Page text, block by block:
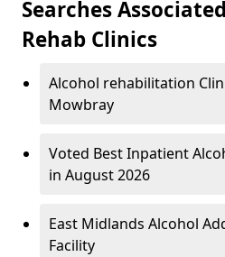
Searches
Rehab Clinics
Alcohol rehabilitation
Mowbray
Voted Best Inpatient
in August 2026
East Midlands Alcohol
Facility